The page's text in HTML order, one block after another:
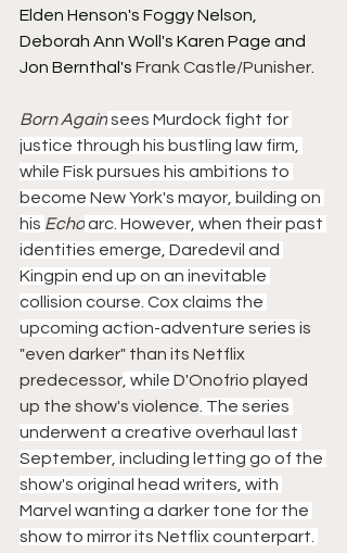
Elden Henson's Foggy Nelson,
Deborah Ann Woll's Karen Page and
Jon Bernthal's Frank Castle/Punisher
Born Again sees Murdock fight for
justice through his bustling law firm,
while Fisk pursues his ambitions to
become New York's mayor, building on
his Echo arc. However, when their past
identities emerge, Daredevil and
Kingpin end up on an inevitable
collision course. Cox claims the
upcoming action-adventure series is
"even darker" than its Netflix
predecessor , while D'Onofrio played
up the show's violence . The series
underwent a creative overhaul last
September, including letting go of the
show's original head writers, with
Marvel wanting a darker tone for the
show to mirror its Netflix counterpart.